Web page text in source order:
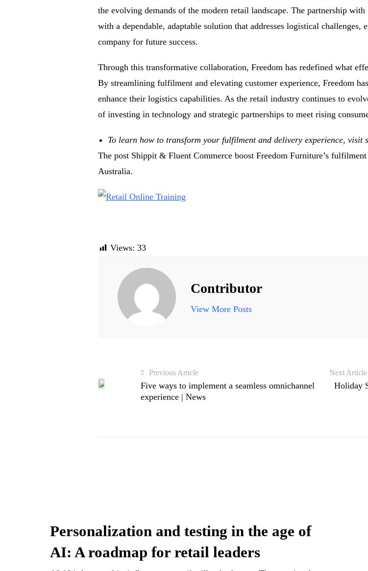
the evolving demands of the modern retail landscape. The partnership
with a dependable, adaptable solution that addresses logistical challenges,
company for future success.
Through this transformative collaboration, Freedom has redefined what
By streamlining fulfilment and elevating customer experience, Freedom
enhance their logistics capabilities. As the retail industry continues to
of investing in technology and strategic partnerships to meet rising
To learn how to transform your fulfilment and delivery experience, visit
The post Shippit & Fluent Commerce boost Freedom Furniture’s
Australia.
Views: 33
Contributor
View More Posts
Previous Article
Five ways to implement a seamless omnichannel
experience | News
Next Article
Holiday
Personalization and testing in the age of
AI: A roadmap for retail leaders